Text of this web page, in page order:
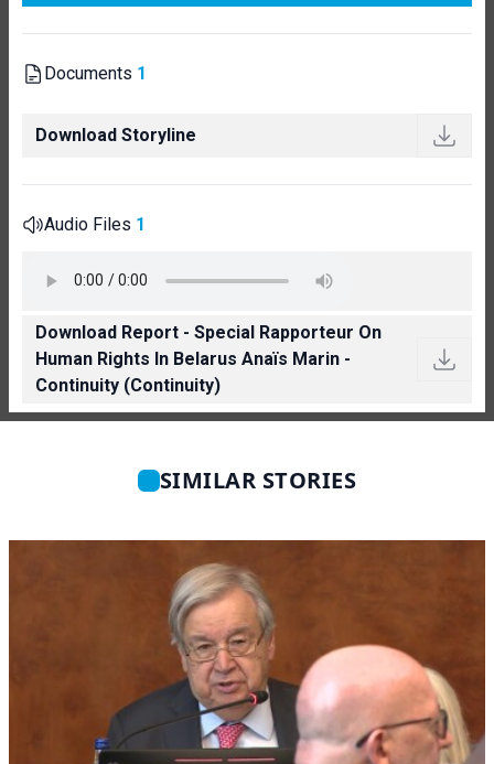
Documents 1
Download Storyline
Audio Files 1
Download Report - Special Rapporteur On
Human Rights In Belarus Anaïs Marin -
Continuity (Continuity)
SIMILAR STORIES